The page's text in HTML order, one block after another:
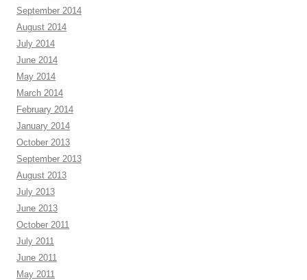
September 2014
August 2014
July 2014
June 2014
May 2014
March 2014
February 2014
January 2014
October 2013
September 2013
August 2013
July 2013
June 2013
October 2011
July 2011
June 2011
May 2011